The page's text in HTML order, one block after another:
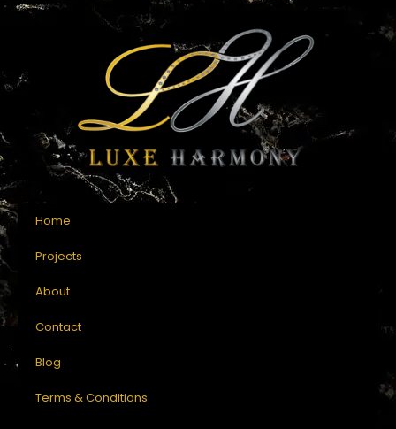
Home
Projects
About
Contact
Blog
Terms & Conditions